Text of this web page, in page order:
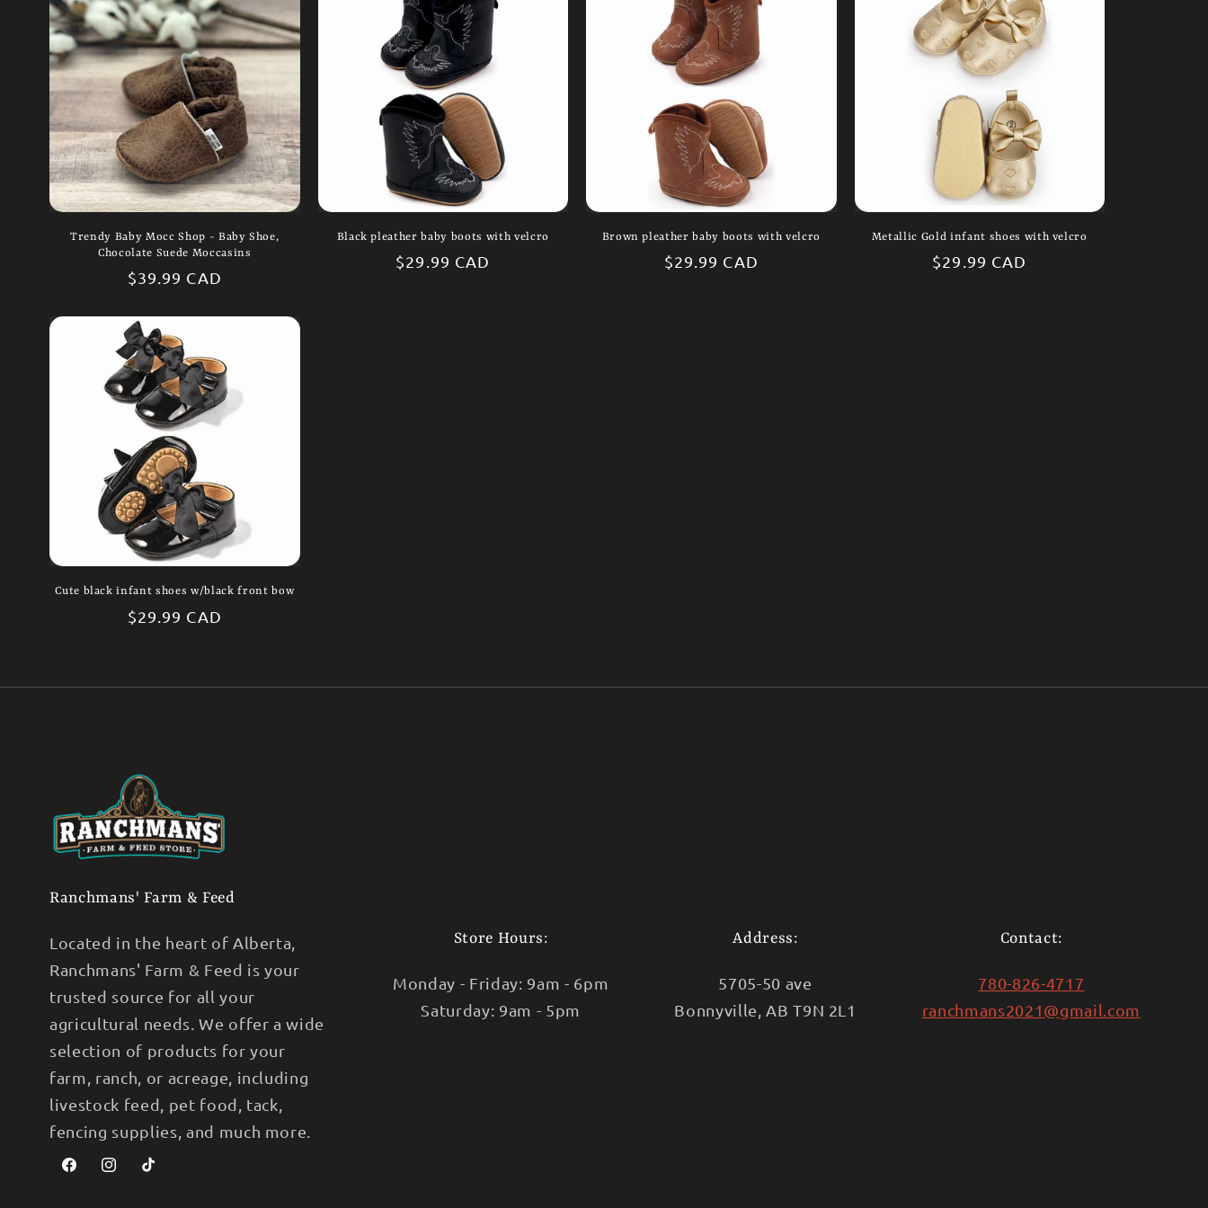
o
n
Trendy Baby Mocc Shop - Baby Shoe,
Chocolate Suede Moccasins
Regular
$39.99 CAD
Black pleather baby boots with velcro
Regular
$29.99 CAD
Brown pleather baby boots with velcro
Regular
$29.99 CAD
Metallic Gold infant shoes with velcro
Regular
$29.99 CAD
Cute black infant shoes w/black front bow
Regular
$29.99 CAD
Ranchmans' Farm & Feed
Located in the heart of Alberta,
Ranchmans' Farm & Feed is your
trusted source for all your
agricultural needs. We offer a wide
selection of products for your
farm, ranch, or acreage, including
livestock feed, pet food, tack,
fencing supplies, and much more.
FacebookInstagramTikTok
Store Hours:
Monday - Friday: 9am - 6pm
Saturday: 9am - 5pm
Address:
5705-50 ave
Bonnyville, AB T9N 2L1
Contact:
780-826-4717
ranchmans2021@gmail.com